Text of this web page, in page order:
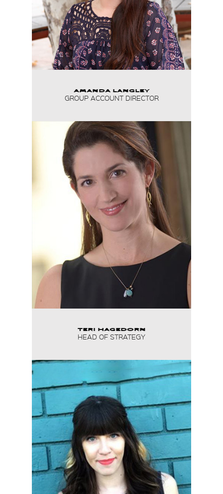
AMANDA LANGLEY
GROUP ACCOUNT DIRECTOR
TERI HAGEDORN
HEAD OF STRATEGY